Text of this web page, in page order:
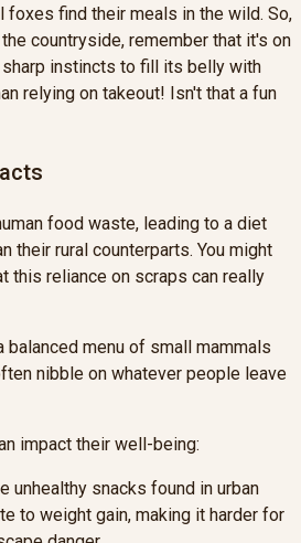
foxes find their meals in the wild. So,
countryside, remember that it's on
instincts to fill its belly with
relying on takeout! Isn't that a fun
food waste, leading to a diet
their rural counterparts. You might
this reliance on scraps can really
balanced menu of small mammals
nibble on whatever people leave
impact their well-being:
unhealthy snacks found in urban
to weight gain, making it harder for